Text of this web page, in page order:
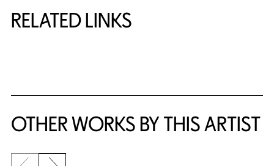
RELATED LINKS
OTHER WORKS BY THIS ARTIST